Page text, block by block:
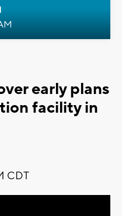
early plans
facility in
CDT